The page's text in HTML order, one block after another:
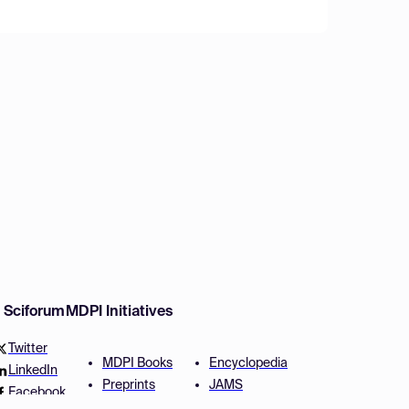
Sciforum
Twitter
LinkedIn
Facebook
MDPI Initiatives
MDPI Books
Preprints
Encyclopedia
JAMS